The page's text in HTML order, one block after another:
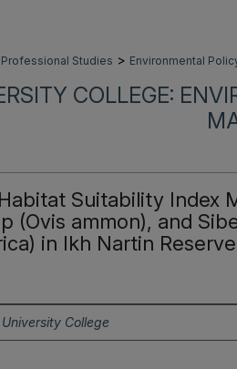
Studies > Environmental
COLLEGE:
Suitability Index
(Ovis ammon), and
in Ikh Nartin
University College